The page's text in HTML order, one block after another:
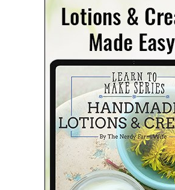
RECIPE